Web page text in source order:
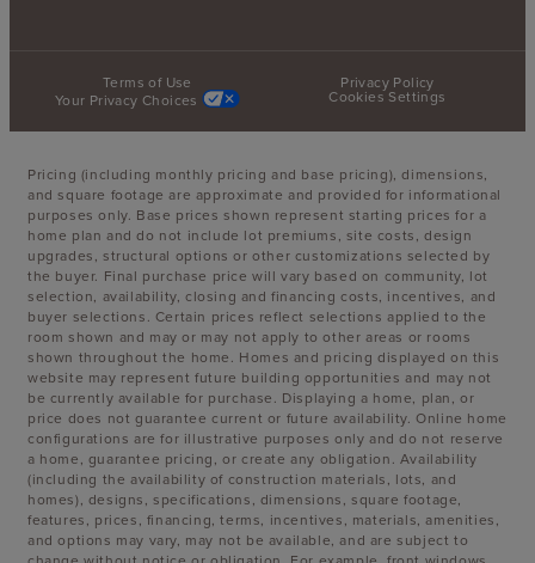
Terms of Use
Privacy Policy
Your Privacy Choices
Cookies Settings
Pricing (including monthly pricing and base pricing), dimensions,
and square footage are approximate and provided for informational
purposes only. Base prices shown represent starting prices for a
home plan and do not include lot premiums, site costs, design
upgrades, structural options or other customizations selected by
the buyer. Final purchase price will vary based on community, lot
selection, availability, closing and financing costs, incentives, and
buyer selections. Certain prices reflect selections applied to the
room shown and may or may not apply to other areas or rooms
shown throughout the home. Homes and pricing displayed on this
website may represent future building opportunities and may not
be currently available for purchase. Displaying a home, plan, or
price does not guarantee current or future availability. Online home
configurations are for illustrative purposes only and do not reserve
a home, guarantee pricing, or create any obligation. Availability
(including the availability of construction materials, lots, and
homes), designs, specifications, dimensions, square footage,
features, prices, financing, terms, incentives, materials, amenities,
and options may vary, may not be available, and are subject to